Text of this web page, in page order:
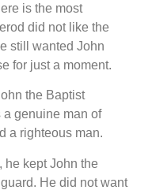
is the most
did not like the
still wanted John
for just a moment.
the Baptist
a genuine man of
a righteous man.
he kept John the
He did not want